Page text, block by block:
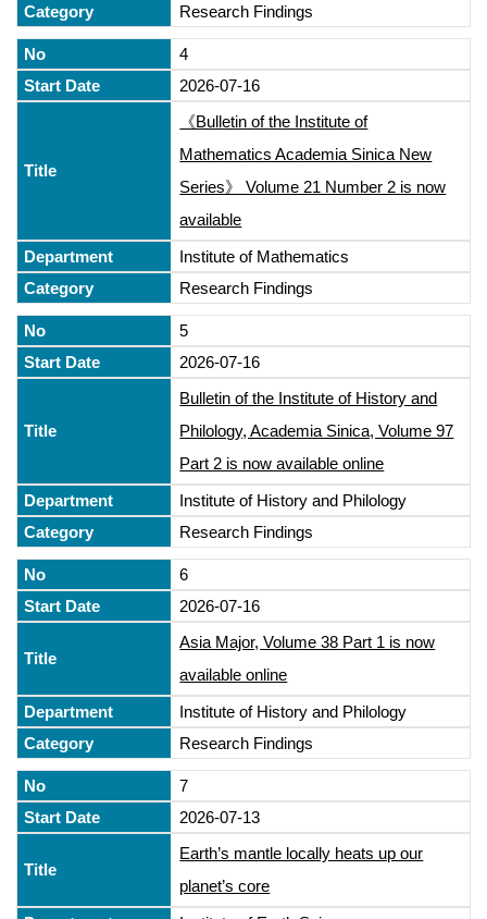
Research Findings
4
2026-07-16
《Bulletin of the Institute of
Mathematics Academia Sinica New
Series》 Volume 21 Number 2 is now
available
Institute of Mathematics
Research Findings
5
2026-07-16
Bulletin of the Institute of History and
Philology, Academia Sinica, Volume 97
Part 2 is now available online
Institute of History and Philology
Research Findings
6
2026-07-16
Asia Major, Volume 38 Part 1 is now
available online
Institute of History and Philology
Research Findings
7
2026-07-13
Earth’s mantle locally heats up our
planet’s core